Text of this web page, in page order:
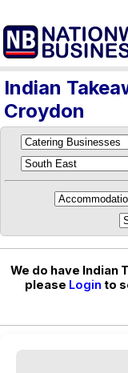
Indian
Croydon
We do have Indian
please Login to